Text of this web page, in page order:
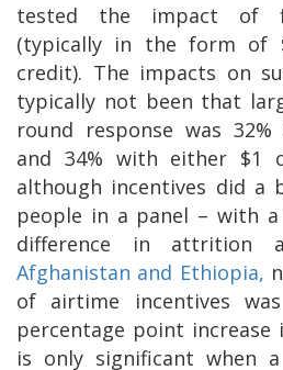
tested the impact of
(typically in the form of
credit). The impacts on
typically not been that
round response was
and 34% with either $1
although incentives did a
people in a panel – with
difference in attrition
Afghanistan and Ethiopia,
of airtime incentives
percentage point
is only significant when